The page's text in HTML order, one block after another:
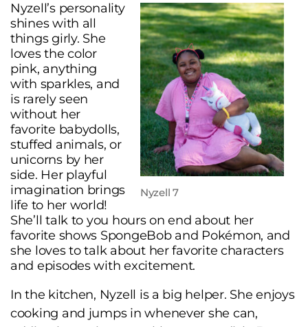
Nyzell 7
Nyzell’s personality
shines with all
things girly. She
loves the color
pink, anything
with sparkles, and
is rarely seen
without her
favorite babydolls,
stuffed animals, or
unicorns by her
side. Her playful
imagination brings
life to her world!
She’ll talk to you hours on end about her
favorite shows SpongeBob and Pokémon, and
she loves to talk about her favorite characters
and episodes with excitement.
In the kitchen, Nyzell is a big helper. She enjoys
cooking and jumps in whenever she can,